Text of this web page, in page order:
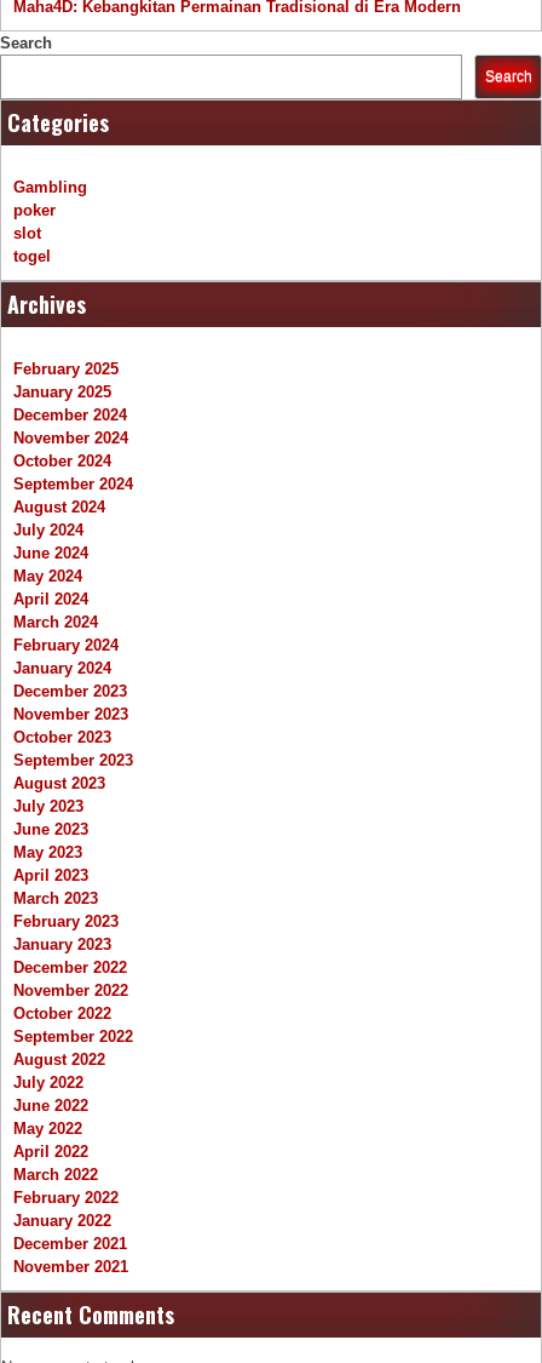
Maha4D: Kebangkitan Permainan Tradisional di Era Modern
Search
Search
Categories
Gambling
poker
slot
togel
Archives
February 2025
January 2025
December 2024
November 2024
October 2024
September 2024
August 2024
July 2024
June 2024
May 2024
April 2024
March 2024
February 2024
January 2024
December 2023
November 2023
October 2023
September 2023
August 2023
July 2023
June 2023
May 2023
April 2023
March 2023
February 2023
January 2023
December 2022
November 2022
October 2022
September 2022
August 2022
July 2022
June 2022
May 2022
April 2022
March 2022
February 2022
January 2022
December 2021
November 2021
Recent Comments